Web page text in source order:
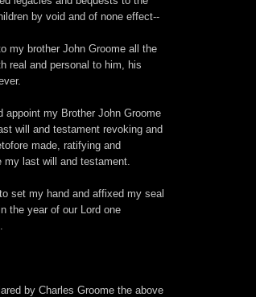
by void and of none effect--
my brother John Groome all the
real and personal to him, his
my Brother John Groome
will and testament revoking and
made, ratifying and
last will and testament.
set my hand and affixed my seal
the year of our Lord one
by Charles Groome the above